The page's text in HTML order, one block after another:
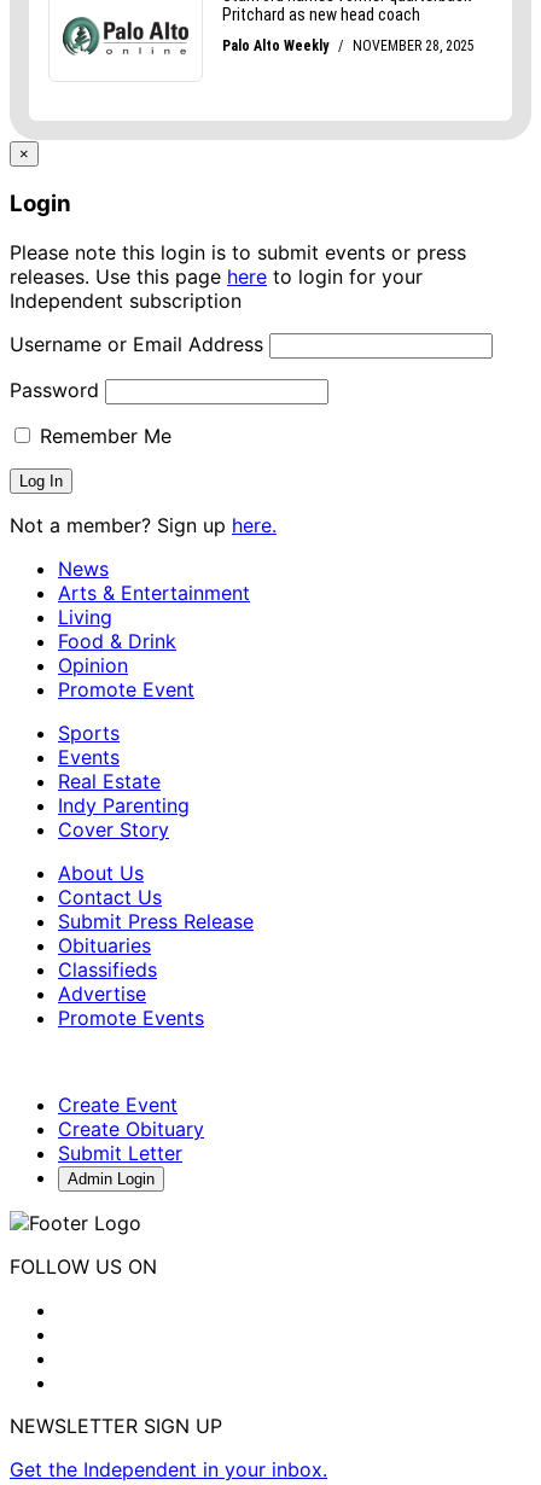
×
Login
Please note this login is to submit events or press
releases. Use this page here to login for your
Independent subscription
Username or Email Address
Password
Remember Me
Not a member? Sign up here.
News
Arts & Entertainment
Living
Food & Drink
Opinion
Promote Event
Sports
Events
Real Estate
Indy Parenting
Cover Story
About Us
Contact Us
Submit Press Release
Obituaries
Classifieds
Advertise
Promote Events
Create Event
Create Obituary
Submit Letter
Admin Login
FOLLOW US ON
NEWSLETTER SIGN UP
Get the Independent in your inbox.